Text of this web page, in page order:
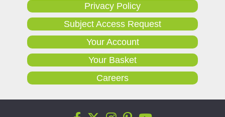
Privacy Policy
Subject Access Request
Your Account
Your Basket
Careers